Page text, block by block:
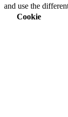
and use the
Cookie